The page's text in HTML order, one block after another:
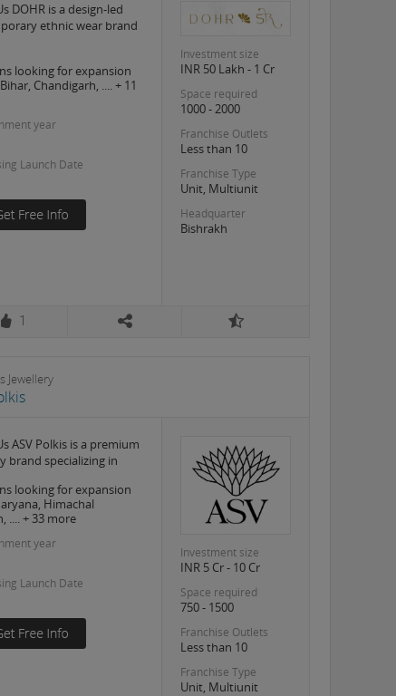
DOHR is a design-led
ethnic wear brand
looking for expansion
Chandigarh, .... + 11
year
Launch Date
Investment size
INR 50 Lakh - 1 Cr
Space required
1000 - 2000
Franchise Outlets
Less than 10
Franchise Type
Unit, Multiunit
Headquarter
Bishrakh
1
Jewellery
ASV Polkis is a premium
brand specializing in
looking for expansion
Himachal
.... + 33 more
year
Launch Date
Investment size
INR 5 Cr - 10 Cr
Space required
750 - 1500
Franchise Outlets
Less than 10
Franchise Type
Unit, Multiunit